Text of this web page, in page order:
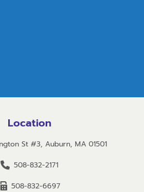
Location
St #3, Auburn, MA 01501
508-832-2171
508-832-6697